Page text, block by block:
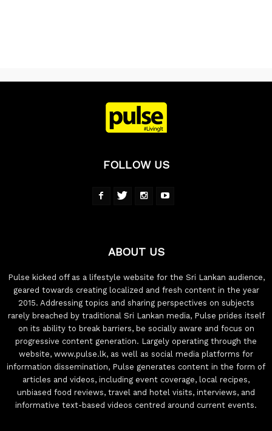
FOLLOW US
ABOUT US
Pulse kicked off as a lifestyle website for the Sri Lankan audience,
geared towards creating localized and fresh content in the year
2015. Addressing topics and sharing perspectives on subjects
rarely breached by traditional Sri Lankan media, Pulse prides itself
on its ability to break barriers, be socially aware and focus on
progressive content generation. Largely operating through the
website, www.pulse.lk, as well as social media platforms for
information dissemination, Pulse generates content in the form of
articles and videos, including event coverage, local recipes,
unbiased food reviews, travel and hotel visits, interviews, and
informative text-based videos centred around current events.